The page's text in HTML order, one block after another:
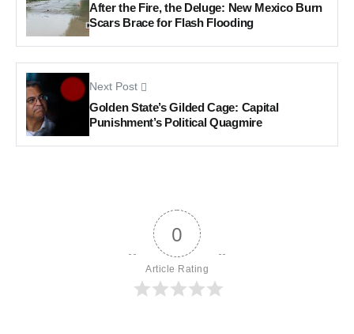
After the Fire, the Deluge: New Mexico Burn
Scars Brace for Flash Flooding
Next Post
Golden State’s Gilded Cage: Capital
Punishment’s Political Quagmire
0
Article Rating